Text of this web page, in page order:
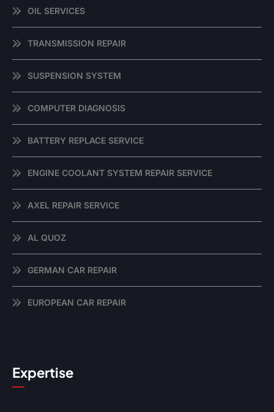
OIL SERVICES
TRANSMISSION REPAIR
SUSPENSION SYSTEM
COMPUTER DIAGNOSIS
BATTERY REPLACE SERVICE
ENGINE COOLANT SYSTEM REPAIR SERVICE
AXEL REPAIR SERVICE
AL QUOZ
GERMAN CAR REPAIR
EUROPEAN CAR REPAIR
Expertise